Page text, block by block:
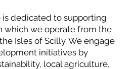
is dedicated to supporting
which we operate from the
Isles of Scilly. We engage
initiatives by
local agriculture,